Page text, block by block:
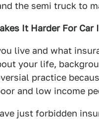
the semi truck to
It Harder For
live and what
your life,
practice
and low income
just forbidden